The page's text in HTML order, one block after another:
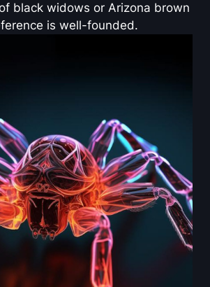
black widows or Arizona brown
is well-founded.